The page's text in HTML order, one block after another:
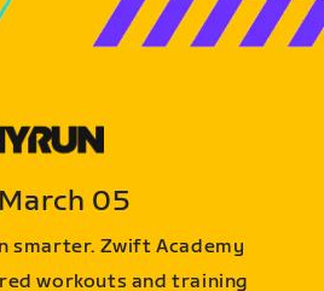
05
smarter. Zwift Academy
workouts and training